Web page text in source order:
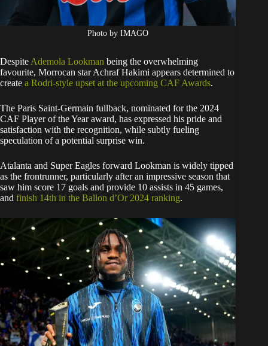
Photo by IMAGO
Despite Ademola Lookman being the overwhelming
favourite, Morrocan star Achraf Hakimi appears determined to
create a Rodri-style upset at the upcoming CAF Awards.
The Paris Saint-Germain fullback, nominated for the 2024
CAF Player of the Year award, has expressed his pride and
satisfaction with the recognition, while subtly fueling
speculation of a potential surprise win.
Atalanta and Super Eagles forward Lookman is widely tipped
as the frontrunner, particularly after an impressive season that
saw him score 17 goals and provide 10 assists in 45 games,
and finish 14th in the Ballon d’Or 2024 ranking.